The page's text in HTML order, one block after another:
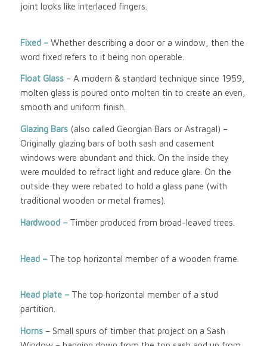
joint looks like interlaced fingers.
Fixed – Whether describing a door or a window, then the
word fixed refers to it being non operable.
Float Glass– A modern & standard technique since 1959,
molten glass is poured onto molten tin to create an even,
smooth and uniform finish.
Glazing Bars(also called Georgian Bars or Astragal) –
Originally glazing bars of both sash and casement
windows were abundant and thick. On the inside they
were moulded to refract light and reduce glare. On the
outside they were rebated to hold a glass pane (with
traditional wooden or metal frames).
Hardwood – Timber produced from broad-leaved trees.
Head – The top horizontal member of a wooden frame.
Head plate – The top horizontal member of a stud
partition.
Horns– Small spurs of timber that project on a Sash